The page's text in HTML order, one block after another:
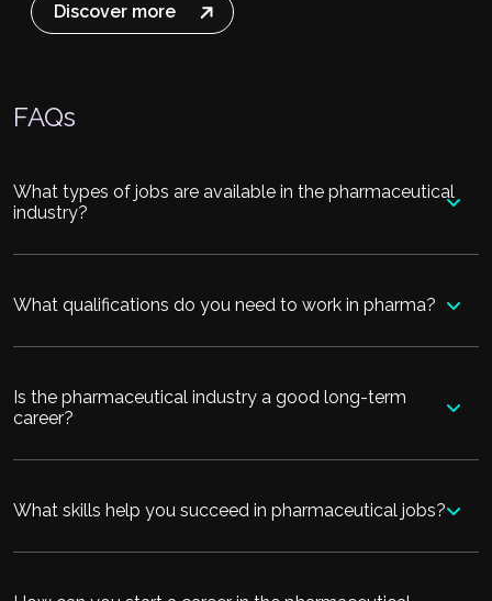
Discover more
FAQs
What types of jobs are available in the pharmaceutical
industry?
What qualifications do you need to work in pharma?
Is the pharmaceutical industry a good long-term
career?
What skills help you succeed in pharmaceutical jobs?